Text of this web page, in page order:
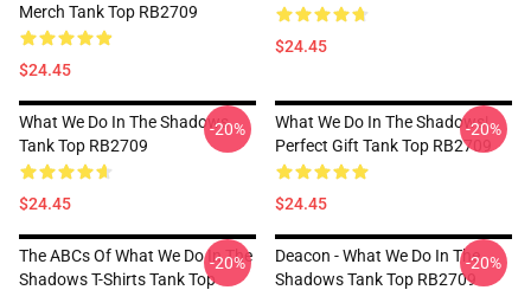
Merch Tank Top RB2709
$24.45
$24.45
What We Do In The Shadows
Tank Top RB2709
$24.45
-20%
What We Do In The Shadows|
Perfect Gift Tank Top RB2709
$24.45
-20%
The ABCs Of What We Do In The
Shadows T-Shirts Tank Top
-20%
Deacon - What We Do In The
Shadows Tank Top RB2709
-20%